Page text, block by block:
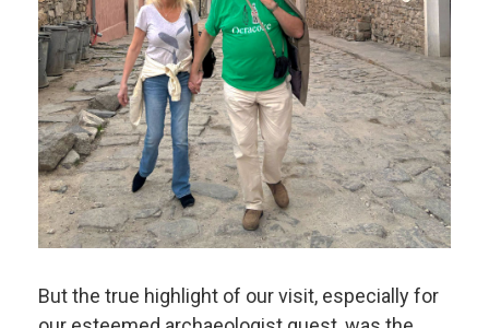
But the true highlight of our visit, especially for